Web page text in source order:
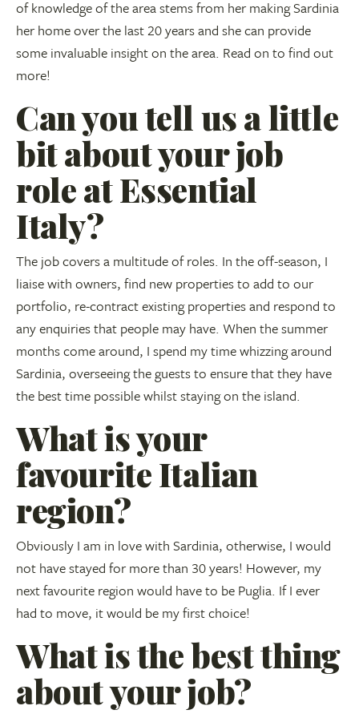
of knowledge of the area stems from her making Sardinia
her home over the last 20 years and she can provide
some invaluable insight on the area. Read on to find out
more!
Can you tell us a little
bit about your job
role at Essential
Italy?
The job covers a multitude of roles. In the off-season, I
liaise with owners, find new properties to add to our
portfolio, re-contract existing properties and respond to
any enquiries that people may have. When the summer
months come around, I spend my time whizzing around
Sardinia, overseeing the guests to ensure that they have
the best time possible whilst staying on the island.
What is your
favourite Italian
region?
Obviously I am in love with Sardinia, otherwise, I would
not have stayed for more than 30 years! However, my
next favourite region would have to be Puglia. If I ever
had to move, it would be my first choice!
What is the best thing
about your job?